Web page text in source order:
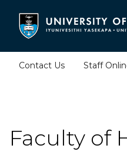
content
Faculty of
Contact Us Staff